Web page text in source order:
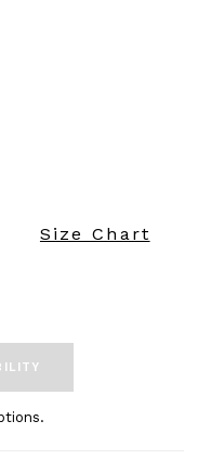
Size Chart